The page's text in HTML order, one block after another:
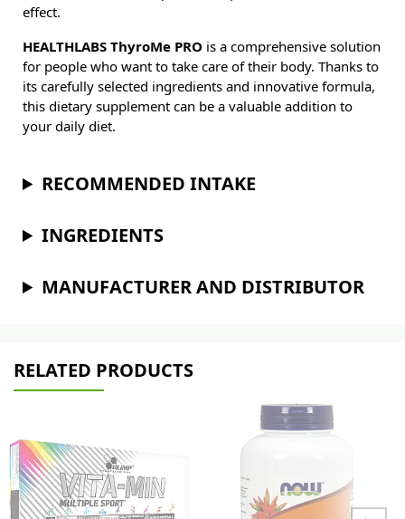
effect.
HEALTHLABS ThyroMe PRO is a comprehensive solution
for people who want to take care of their body. Thanks to
its carefully selected ingredients and innovative formula,
this dietary supplement can be a valuable addition to
your daily diet.
RECOMMENDED INTAKE
INGREDIENTS
MANUFACTURER AND DISTRIBUTOR
RELATED PRODUCTS